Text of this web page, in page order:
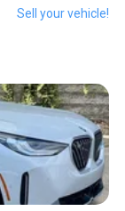
Sell your vehicle!